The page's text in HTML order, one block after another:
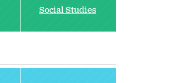
Social Studies